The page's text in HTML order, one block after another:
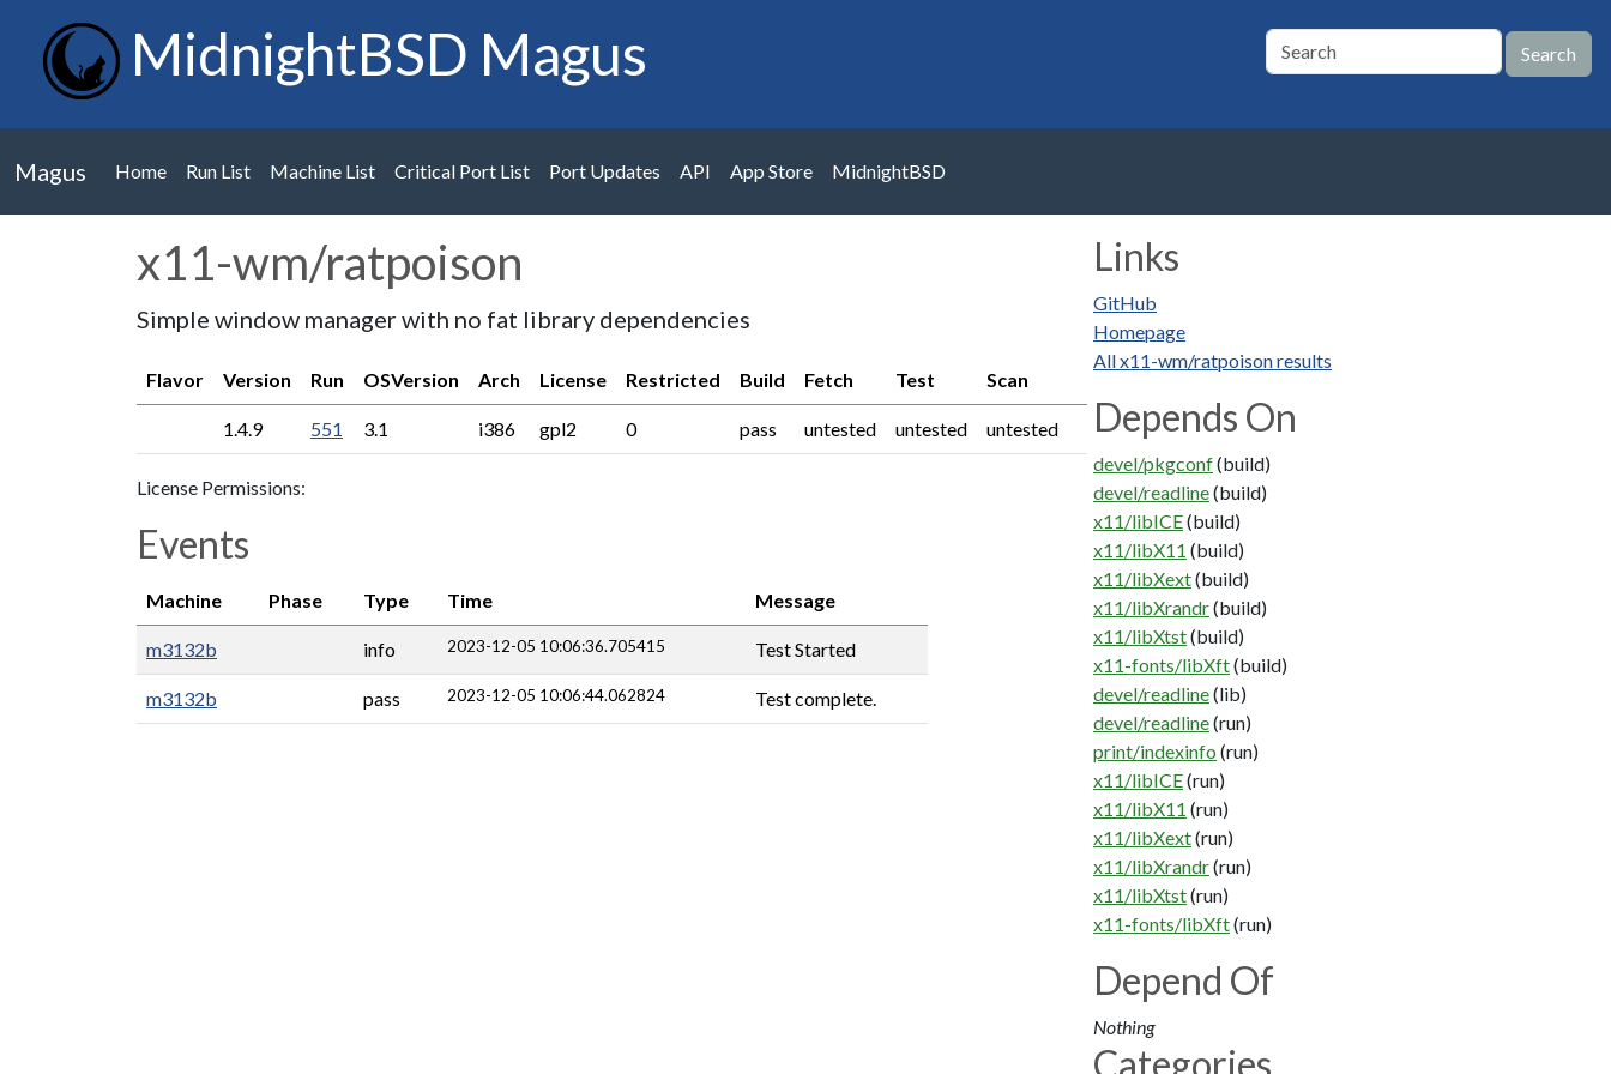
MidnightBSD Magus
Magus Home Run List Machine List Critical Port List Port Updates API App Store MidnightBSD
x11-wm/ratpoison
Simple window manager with no fat library dependencies
Flavor Version Run OSVersion Arch License Restricted Build Fetch Test Scan
1.4.9 551 3.1 i386 gpl2 0 pass untested untested untested
License Permissions:
Events
Machine Phase Type Time Message
m3132b info 2023-12-05 10:06:36.705415 Test Started
m3132b pass 2023-12-05 10:06:44.062824 Test complete.
Links
GitHub
Homepage
All x11-wm/ratpoison results
Depends On
devel/pkgconf(build)
devel/readline(build)
x11/libICE(build)
x11/libX11 (build)
x11/libXext(build)
x11/libXrandr(build)
x11/libXtst(build)
x11-fonts/libXft(build)
devel/readline(lib)
devel/readline(run)
print/indexinfo (run)
x11/libICE(run)
x11/libX11 (run)
x11/libXext(run)
x11/libXrandr(run)
x11/libXtst(run)
x11-fonts/libXft(run)
Depend Of
Nothing
Categories